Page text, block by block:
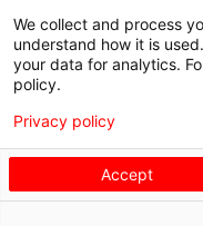
We collect and process
understand how it is
your data for analytics.
policy.
Privacy policy
Accept